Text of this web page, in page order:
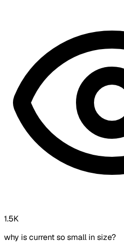
1.5K
why is current so small in size?